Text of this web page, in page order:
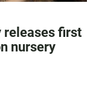
releases first
nursery